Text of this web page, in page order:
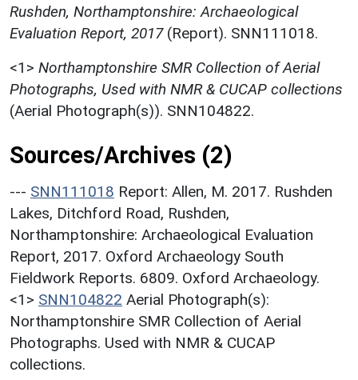
Rushden, Northamptonshire: Archaeological
Evaluation Report, 2017(Report). SNN111018.
<1> Northamptonshire SMR Collection of Aerial
Photographs, Used with NMR & CUCAP collections
(Aerial Photograph(s)). SNN104822.
Sources/Archives (2)
--- SNN111018 Report: Allen, M. 2017. Rushden
Lakes, Ditchford Road, Rushden,
Northamptonshire: Archaeological Evaluation
Report, 2017. Oxford Archaeology South
Fieldwork Reports. 6809. Oxford Archaeology.
<1> SNN104822 Aerial Photograph(s):
Northamptonshire SMR Collection of Aerial
Photographs. Used with NMR & CUCAP
collections.